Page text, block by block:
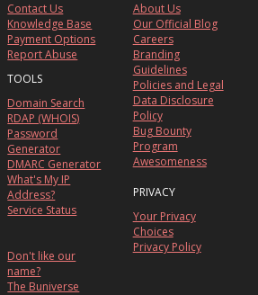
Contact Us
Knowledge Base
Payment Options
Report Abuse
TOOLS
Domain Search
RDAP (WHOIS)
Password
Generator
DMARC Generator
What's My IP
Address?
Service Status
Don't like our
name?
The Buniverse
About Us
Our Official Blog
Careers
Branding
Guidelines
Policies and Legal
Data Disclosure
Policy
Bug Bounty
Program
Awesomeness
PRIVACY
Your Privacy
Choices
Privacy Policy